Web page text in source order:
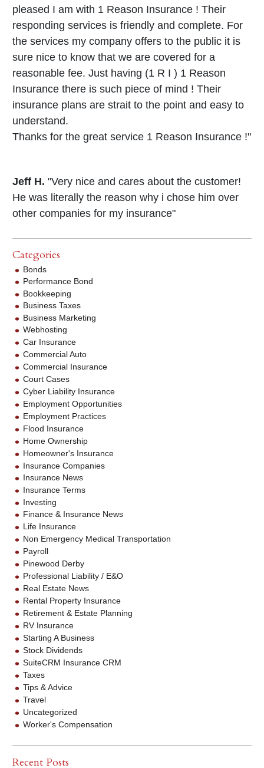
pleased I am with 1 Reason Insurance ! Their
responding services is friendly and complete. For
the services my company offers to the public it is
sure nice to know that we are covered for a
reasonable fee. Just having (1 R I ) 1 Reason
Insurance there is such piece of mind ! Their
insurance plans are strait to the point and easy to
understand.
Thanks for the great service 1 Reason Insurance !"
Jeff H. "Very nice and cares about the customer!
He was literally the reason why i chose him over
other companies for my insurance"
Categories
Bonds
Performance Bond
Bookkeeping
Business Taxes
Business Marketing
Webhosting
Car Insurance
Commercial Auto
Commercial Insurance
Court Cases
Cyber Liability Insurance
Employment Opportunities
Employment Practices
Flood Insurance
Home Ownership
Homeowner's Insurance
Insurance Companies
Insurance News
Insurance Terms
Investing
Finance & Insurance News
Life Insurance
Non Emergency Medical Transportation
Payroll
Pinewood Derby
Professional Liability / E&O
Real Estate News
Rental Property Insurance
Retirement & Estate Planning
RV Insurance
Starting A Business
Stock Dividends
SuiteCRM Insurance CRM
Taxes
Tips & Advice
Travel
Uncategorized
Worker's Compensation
Recent Posts